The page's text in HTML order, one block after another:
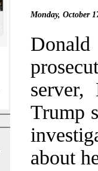
Monday, October
Trump
about